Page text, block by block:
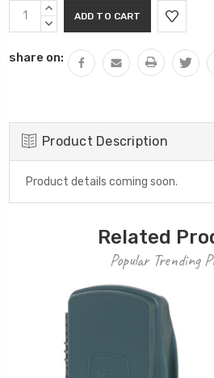
Current
Stock:
INCREASE
QUANTITY:
DECREASE
share on:
Product Description
Product details coming soon.
Related
Popular Trending